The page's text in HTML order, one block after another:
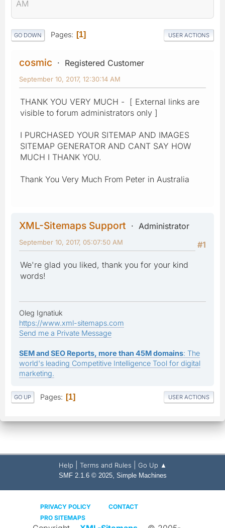
AM
GO DOWN Pages 1 USER ACTIONS
cosmic Registered Customer
September 10, 2017, 12:30:14 AM
THANK YOU VERY MUCH - [ External links are
visible to forum administrators only ]
I PURCHASED YOUR SITEMAP AND IMAGES
SITEMAP GENERATOR AND CANT SAY HOW
MUCH I THANK YOU.
Thank You Very Much From Peter in Australia
XML-Sitemaps Support
Administrator
#1
September 10, 2017, 05:07:50 AM
We're glad you liked, thank you for your kind
words!
Oleg Ignatiuk
https://www.xml-sitemaps.com
Send me a Private Message
SEM and SEO Reports, more than 45M domains: The
world's leading Competitive Intelligence Tool for digital
marketing.
GO UP Pages 1 USER ACTIONS
Help Terms and Rules Go Up ▲
SMF 2.1.6 © 2025, Simple Machines
PRIVACY POLICY
CONTACT
PRO SITEMAPS